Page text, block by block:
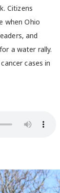
Citizens
when Ohio
and
a water rally.
cases in